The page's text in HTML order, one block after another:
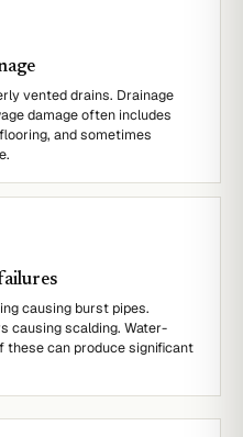
vented drains. Drainage
damage often includes
and sometimes
causing burst pipes.
causing scalding. Water-
these can produce significant